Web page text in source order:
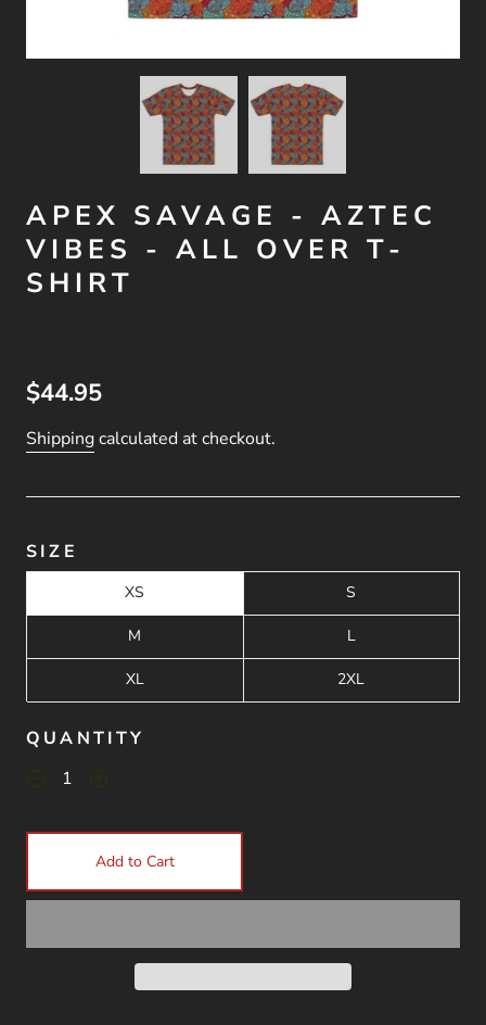
APEX SAVAGE - AZTEC
VIBES - ALL OVER T-
SHIRT
$44.95
Shippingcalculated at checkout.
SIZE
XS S
M L
XL 2XL
QUANTITY
Add to Cart